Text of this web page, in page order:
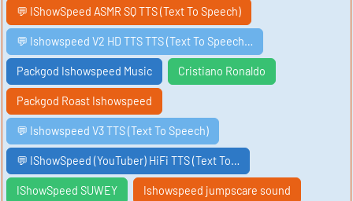
💬 IShowSpeed ASMR SQ TTS (Text To Speech)
💬 Ishowspeed V2 HD TTS TTS (Text To Speech…
Packgod Ishowspeed Music Cristiano Ronaldo
Packgod Roast Ishowspeed
💬 Ishowspeed V3 TTS (Text To Speech)
💬 IShowSpeed (YouTuber) HiFi TTS (Text To…
IShowSpeed SUWEY Ishowspeed jumpscare sound